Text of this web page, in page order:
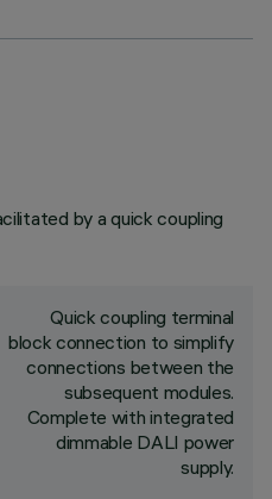
by a quick coupling
Quick coupling terminal
block connection to simplify
connections between the
subsequent modules.
Complete with integrated
dimmable DALI power
supply.